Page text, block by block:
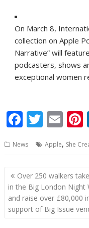
On March 8,
collection on Apple
Narrative” will
podcasters, shows
exceptional women
F
e
b
o
o
k
T
itt
er
E
ai
l
News Apple, She
Post
navigation
Over 250 walkers
in the Big London Night
and raise over £80,000
support of Big Issue